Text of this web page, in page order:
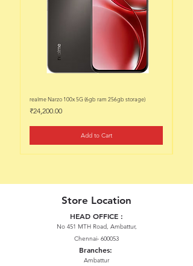
realme Narzo 100x 5G (6gb ram 256gb storage)
Price
₹24,200.00
Add to Cart
Store Location
HEAD OFFICE :
No 451 MTH Road, Ambattur,
Chennai- 600053
Branches:
Ambattur